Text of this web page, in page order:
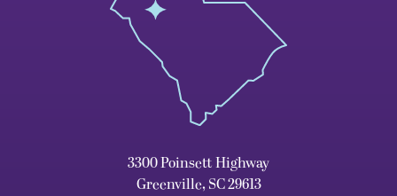
3300 Poinsett Highway
Greenville, SC 29613